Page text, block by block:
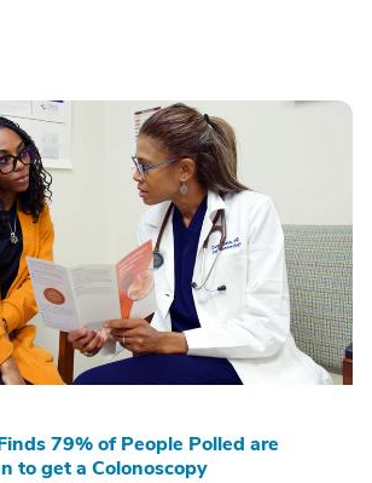
79% of People Polled are
to get a Colonoscopy